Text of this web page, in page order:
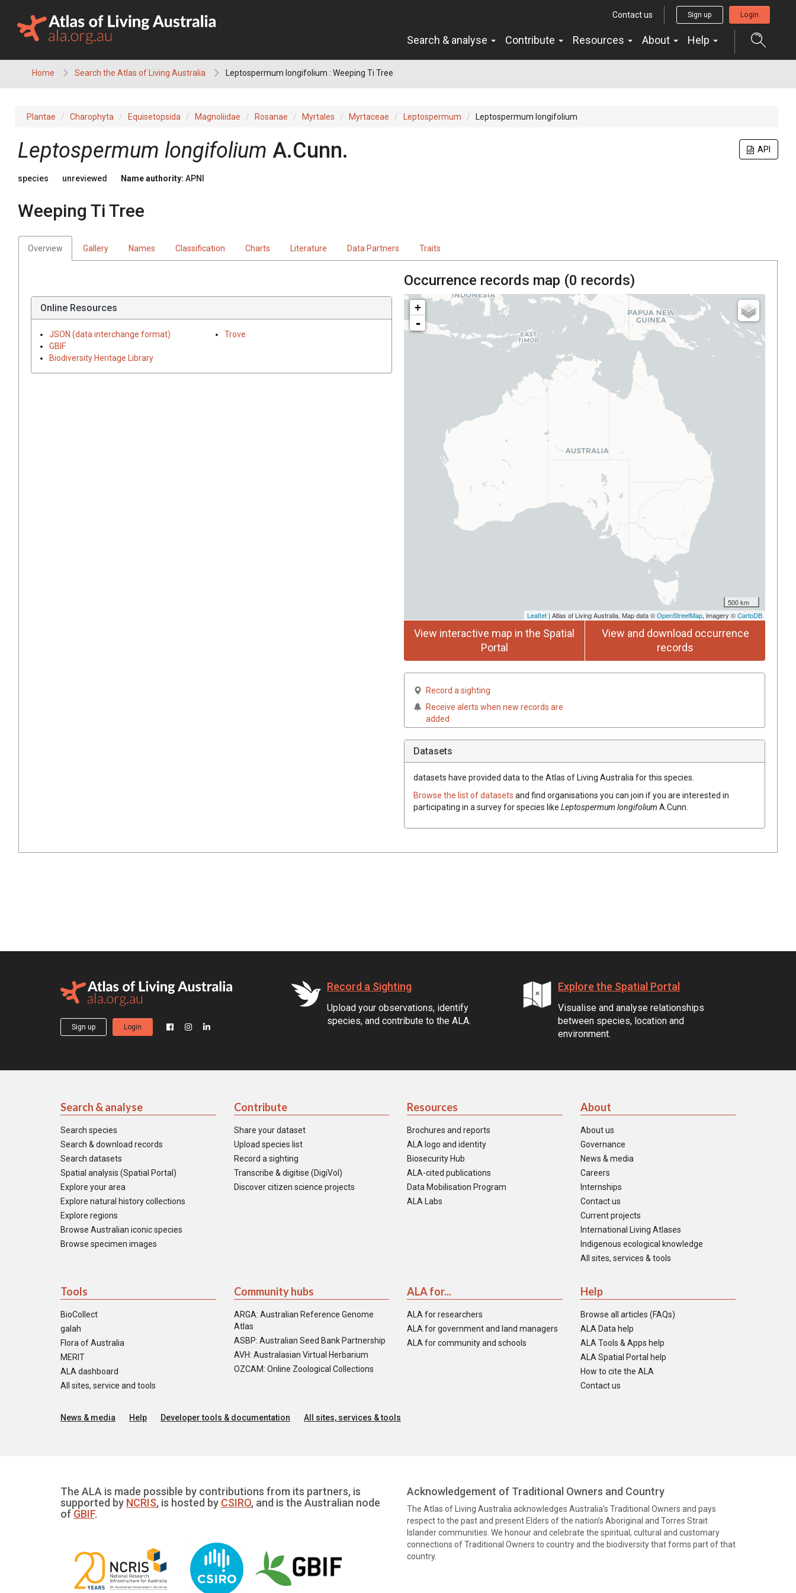
content
Contact us Sign up Login
Search & analyse Contribute Resources About Help
Home Search the Atlas of Living Australia Leptospermum longifolium : Weeping Ti Tree
Plantae Charophyta Equisetopsida Magnoliidae Rosanae Myrtales Myrtaceae Leptospermum Leptospermum longifolium
API
Leptospermum longifolium A.Cunn.
species unreviewed Name authority: APNI
Weeping Ti Tree
Overview Gallery Names Classification Charts Literature Data Partners Traits
Online Resources
JSON (data interchange format)
GBIF
Biodiversity Heritage Library
Trove
Occurrence records map (0 records)
+
-
500 km
Leaflet | Atlas of Living Australia, Map data ©OpenStreetMap, imagery ©CartoDB
View interactive map in the Spatial
Portal
View and download occurrence
records
Record a sighting
Receive alerts when new records are
added
Datasets
datasets have provided data to the Atlas of Living Australia for this species.
Browse the list of datasets and find organisations you can join if you are interested in
participating in a survey for species like Leptospermum longifolium A.Cunn.
Sign up Login
Record a Sighting
Upload your observations, identify
species, and contribute to the ALA.
Explore the Spatial Portal
Visualise and analyse relationships
between species, location and
environment.
Search & analyse
Search species
Search & download records
Search datasets
Spatial analysis (Spatial Portal)
Explore your area
Explore natural history collections
Explore regions
Browse Australian iconic species
Browse specimen images
Contribute
Share your dataset
Upload species list
Record a sighting
Transcribe & digitise (DigiVol)
Discover citizen science projects
Resources
Brochures and reports
ALA logo and identity
Biosecurity Hub
ALA-cited publications
Data Mobilisation Program
ALA Labs
About
About us
Governance
News & media
Careers
Internships
Contact us
Current projects
International Living Atlases
Indigenous ecological knowledge
All sites, services & tools
Tools
BioCollect
galah
Flora of Australia
MERIT
ALA dashboard
All sites, service and tools
Community hubs
ARGA: Australian Reference Genome
Atlas
ASBP: Australian Seed Bank Partnership
AVH: Australasian Virtual Herbarium
OZCAM: Online Zoological Collections
ALA for...
ALA for researchers
ALA for government and land managers
ALA for community and schools
Help
Browse all articles (FAQs)
ALA Data help
ALA Tools & Apps help
ALA Spatial Portal help
How to cite the ALA
Contact us
News & media Help Developer tools & documentation All sites, services & tools
The ALA is made possible by contributions from its partners, is
supported by NCRIS, is hosted by CSIRO, and is the Australian node
of GBIF.
Acknowledgement of Traditional Owners and Country
The Atlas of Living Australia acknowledges Australia’s Traditional Owners and pays
respect to the past and present Elders of the nation’s Aboriginal and Torres Strait
Islander communities. We honour and celebrate the spiritual, cultural and customary
connections of Traditional Owners to country and the biodiversity that forms part of that
country.